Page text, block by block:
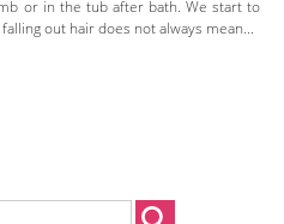
or in the tub after bath. We start to
out hair does not always mean...